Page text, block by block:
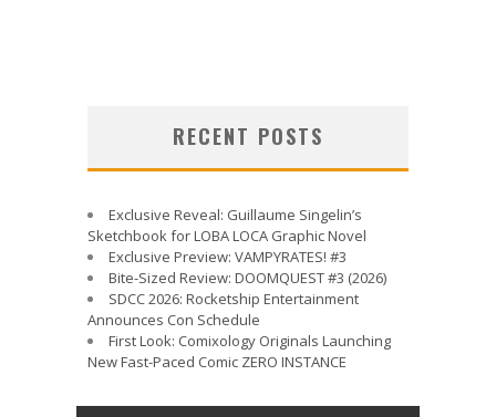
RECENT POSTS
Exclusive Reveal: Guillaume Singelin’s
Sketchbook for LOBA LOCA Graphic Novel
Exclusive Preview: VAMPYRATES! #3
Bite-Sized Review: DOOMQUEST #3 (2026)
SDCC 2026: Rocketship Entertainment
Announces Con Schedule
First Look: Comixology Originals Launching
New Fast-Paced Comic ZERO INSTANCE